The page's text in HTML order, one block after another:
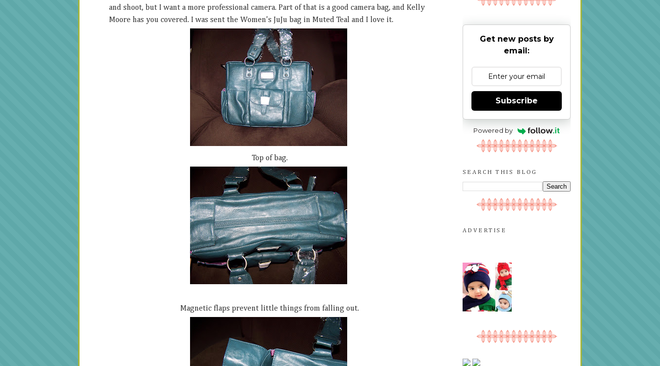
and shoot, but I want a more professional camera. Part of that is a good camera bag, and Kelly
Moore has you covered. I was sent the Women's JuJu bag in Muted Teal and I love it.
Top of bag.
Magnetic flaps prevent little things from falling out.
Get new posts by
email:
Subscribe
Powered by
SEARCH THIS BLOG
ADVERTISE